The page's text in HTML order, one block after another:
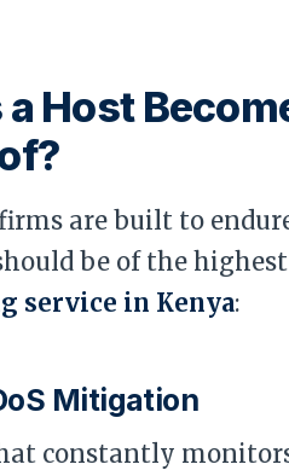
a Host
are built to
be of the
service in Kenya:
Mitigation
constantly